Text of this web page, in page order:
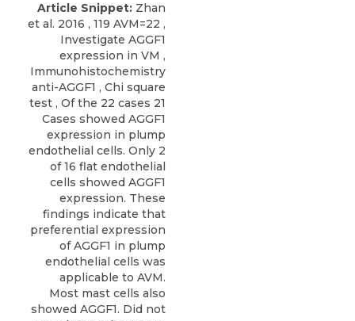
Article Snippet: Zhan
et al. 2016 , 119 AVM=22 ,
Investigate AGGF1
expression in VM ,
Immunohistochemistry
anti-AGGF1 , Chi square
test , Of the 22 cases 21
Cases showed AGGF1
expression in plump
endothelial cells. Only 2
of 16 flat endothelial
cells showed AGGF1
expression. These
findings indicate that
preferential expression
of AGGF1 in plump
endothelial cells was
applicable to AVM.
Most mast cells also
showed AGGF1. Did not